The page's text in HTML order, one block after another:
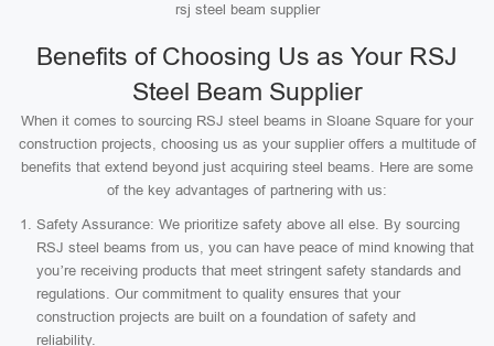
rsj steel beam supplier
Benefits of Choosing Us as Your RSJ
Steel Beam Supplier
When it comes to sourcing RSJ steel beams in Sloane Square for your
construction projects, choosing us as your supplier offers a multitude of
benefits that extend beyond just acquiring steel beams. Here are some
of the key advantages of partnering with us:
Safety Assurance: We prioritize safety above all else. By sourcing
RSJ steel beams from us, you can have peace of mind knowing that
you’re receiving products that meet stringent safety standards and
regulations. Our commitment to quality ensures that your
construction projects are built on a foundation of safety and
reliability.